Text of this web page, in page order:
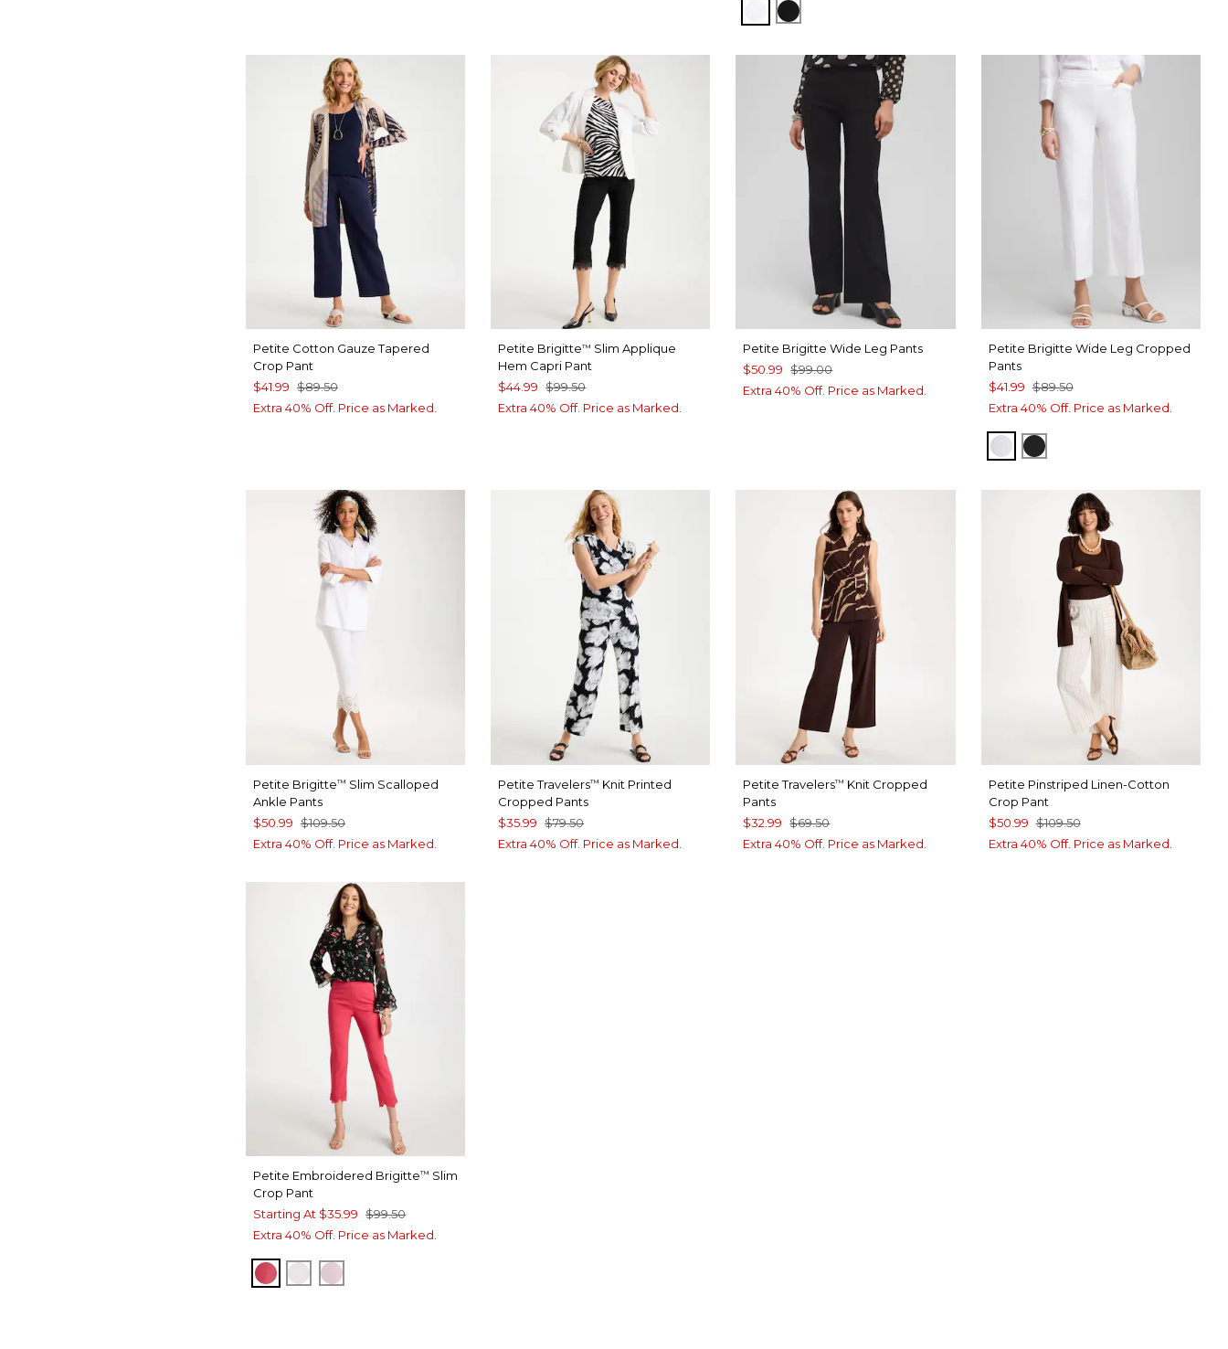
ALABASTER
BLACK
Petite Cotton Gauze Tapered
Crop Pant
$41.99 $89.50
Extra 40% Off. Price as Marked.
Petite Brigitte™ Slim Applique
Hem Capri Pant
$44.99 $99.50
Extra 40% Off. Price as Marked.
Petite Brigitte Wide Leg Pants
$50.99 $99.00
Extra 40% Off. Price as Marked.
Petite Brigitte Wide Leg Cropped
Pants
$41.99 $89.50
Extra 40% Off. Price as Marked.
ALABASTER
BLACK
Petite Brigitte™ Slim Scalloped
Ankle Pants
$50.99 $109.50
Extra 40% Off. Price as Marked.
Petite Travelers™ Knit Printed
Cropped Pants
$35.99 $79.50
Extra 40% Off. Price as Marked.
Petite Travelers™ Knit Cropped
Pants
$32.99 $69.50
Extra 40% Off. Price as Marked.
Petite Pinstriped Linen-Cotton
Crop Pant
$50.99 $109.50
Extra 40% Off. Price as Marked.
Petite Embroidered Brigitte™ Slim
Crop Pant
Starting At $35.99 $99.50
Extra 40% Off. Price as Marked.
HOT HONEYSUCKLE
ALABASTER
SWEET BLOSSOM